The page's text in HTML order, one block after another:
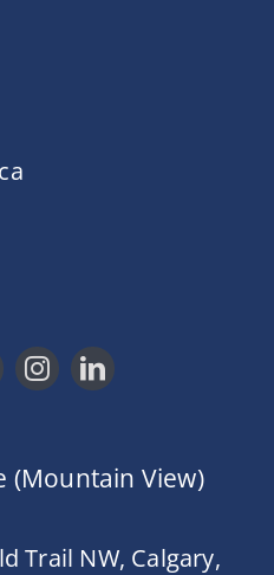
(Mountain View)
Trail NW, Calgary,